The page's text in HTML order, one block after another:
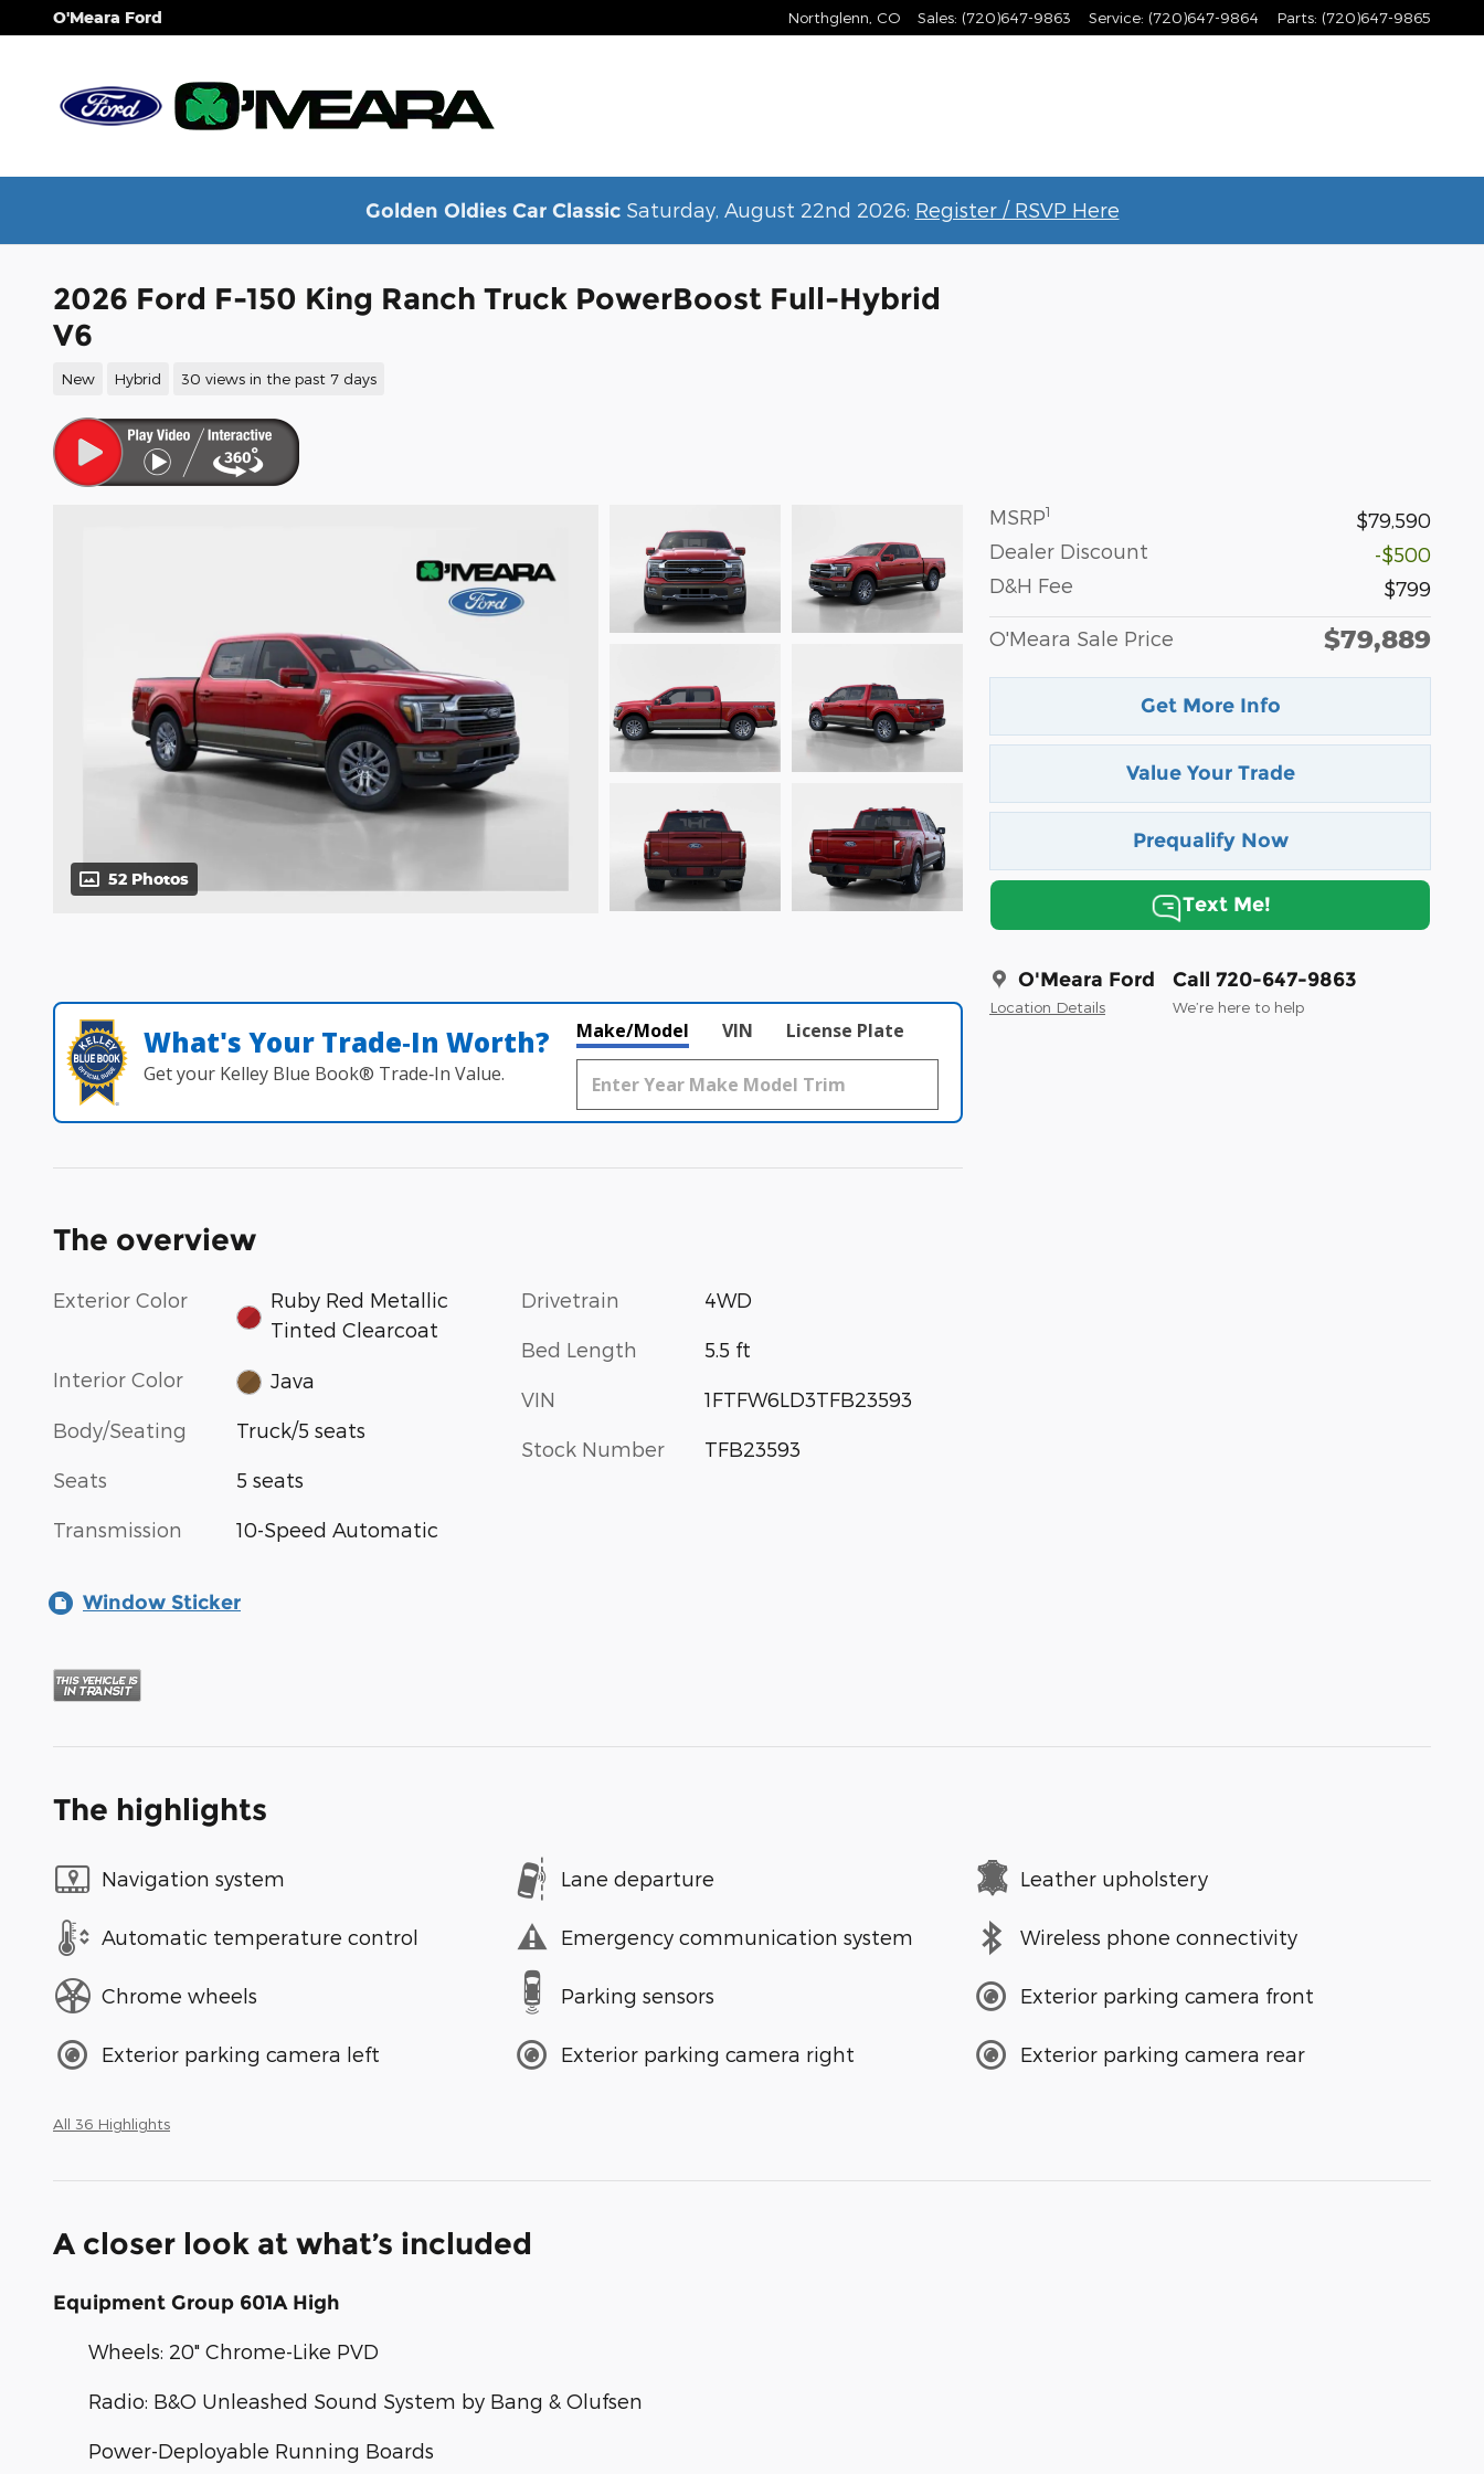
Skip to main content
O'Meara Ford Northglenn CO Sales: (720)647-9863 Service: (720)647-9864 Parts: (720)647-9865
Golden Oldies Car ClassicSaturday, August 22nd 2026: Register / RSVP Here
2026 Ford F-150 King Ranch Truck PowerBoost Full-Hybrid
V6
New Hybrid 30 views in the past 7 days
52 Photos
MSRP1
$79,590
Dealer Discount
-$500
D&H Fee
$799
O'Meara Sale Price $79,889
Get More Info
Value Your Trade
Prequalify Now
Text Me!
O'Meara Ford
Location Details
Call 720-647-9863
We’re here to help
What's Your Trade‑In Worth?
Get your Kelley Blue Book® Trade‑In Value.
Make/Model VIN License Plate
The overview
Exterior Color
Ruby Red Metallic
Tinted Clearcoat
Interior Color Java
Body/Seating Truck/5 seats
Seats 5 seats
Transmission 10-Speed Automatic
Drivetrain 4WD
Bed Length 5.5 ft
VIN 1FTFW6LD3TFB23593
Stock Number TFB23593
Window Sticker
The highlights
Navigation system Lane departure Leather upholstery
Automatic temperature control Emergency communication system Wireless phone connectivity
Chrome wheels Parking sensors Exterior parking camera front
Exterior parking camera left Exterior parking camera right Exterior parking camera rear
All 36 Highlights
A closer look at what’s included
Equipment Group 601A High
Wheels: 20" Chrome-Like PVD
Radio: B&O Unleashed Sound System by Bang & Olufsen
Power-Deployable Running Boards